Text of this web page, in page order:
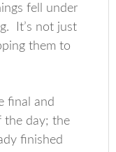
fell under
It’s not just
them to
final and
the day; the
finished